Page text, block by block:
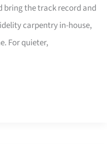
bring the track record and
carpentry in-house,
For quieter,